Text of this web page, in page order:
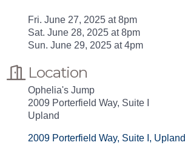
Fri. June 27, 2025 at 8pm
Sat. June 28, 2025 at 8pm
Sun. June 29, 2025 at 4pm
Location
Ophelia's Jump
2009 Porterfield Way, Suite I
Upland
2009 Porterfield Way, Suite I Upland